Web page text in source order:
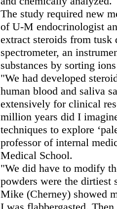
The study required new
of U-M endocrinologist
extract steroids from tusk
spectrometer, an
substances by sorting
"We had developed
human blood and saliva
extensively for clinical
million years did I
techniques to explore
professor of internal
Medical School.
"We did have to modify
powders were the dirtiest
Mike (Cherney) showed